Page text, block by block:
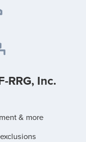
RRG, Inc.
& more